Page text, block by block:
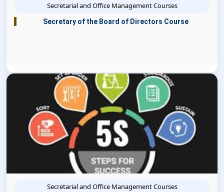
Secretarial and Office Management Courses
Secretary of the Board of Directors Course
Secretarial and Office Management Courses